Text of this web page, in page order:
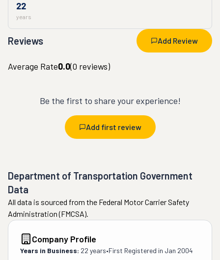
22
years
Reviews Add Review
Average Rate0.0(0 reviews)
Be the first to share your experience!
Add first review
Department of Transportation Government
Data
All data is sourced from the Federal Motor Carrier Safety
Administration (FMCSA).
Company Profile
Years in Business: 22 years•First Registered in Jan 2004